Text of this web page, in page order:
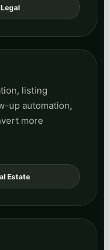
Estate
plumbing,
need faster
Services